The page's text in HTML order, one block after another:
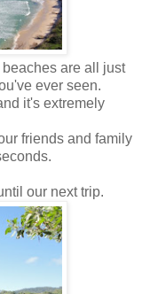
are all just
ever seen.
it's extremely
friends and family
our next trip.